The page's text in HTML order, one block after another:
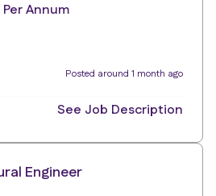
Annum
Posted around 1 month ago
See Job Description
Engineer